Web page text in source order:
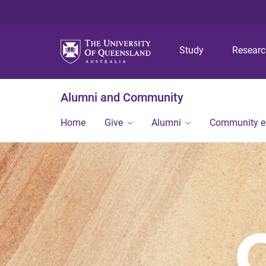
Study
Alumni and Community
Home Give Alumni Community